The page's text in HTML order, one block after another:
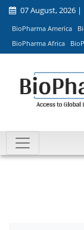
07 August, 2026 |
BioPharma America
BioPharma Africa